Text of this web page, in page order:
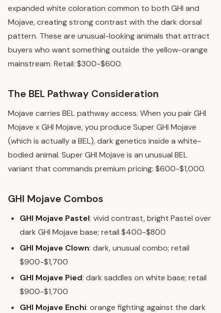
expanded white coloration common to both GHI and
Mojave, creating strong contrast with the dark dorsal
pattern. These are unusual-looking animals that attract
buyers who want something outside the yellow-orange
mainstream. Retail: $300-$600.
The BEL Pathway Consideration
Mojave carries BEL pathway access. When you pair GHI
Mojave x GHI Mojave, you produce Super GHI Mojave
(which is actually a BEL), dark genetics inside a white-
bodied animal. Super GHI Mojave is an unusual BEL
variant that commands premium pricing: $600-$1,000.
GHI Mojave Combos
GHI Mojave Pastel: vivid contrast, bright Pastel over
dark GHI Mojave base; retail $400-$800
GHI Mojave Clown: dark, unusual combo; retail
$900-$1,700
GHI Mojave Pied: dark saddles on white base; retail
$900-$1,700
GHI Mojave Enchi: orange fighting against the dark